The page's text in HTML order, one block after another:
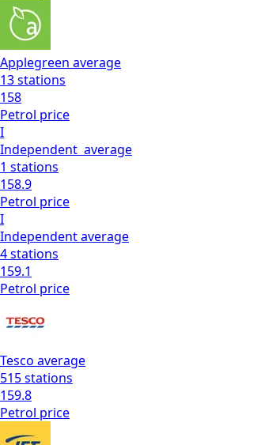
Applegreen average
13stations
158
Petrol price
I
Independent average
1 stations
158.9
Petrol price
I
Independentaverage
4stations
159.1
Petrol price
Tesco average
515stations
159.8
Petrol price